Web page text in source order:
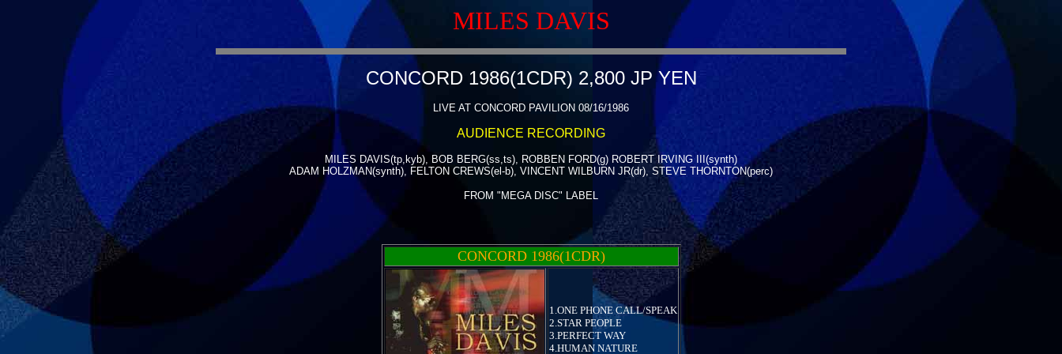
MILES DAVIS
CONCORD 1986(1CDR) 2,800 JP YEN
LIVE AT CONCORD PAVILION 08/16/1986
AUDIENCE RECORDING
MILES DAVIS(tp,kyb), BOB BERG(ss,ts), ROBBEN FORD(g) ROBERT IRVING III(synth)
ADAM HOLZMAN(synth), FELTON CREWS(el-b), VINCENT WILBURN JR(dr), STEVE THORNTON(perc)
FROM "MEGA DISC" LABEL
CONCORD 1986(1CDR)
1.ONE PHONE CALL/SPEAK
2.STAR PEOPLE
3.PERFECT WAY
4.HUMAN NATURE